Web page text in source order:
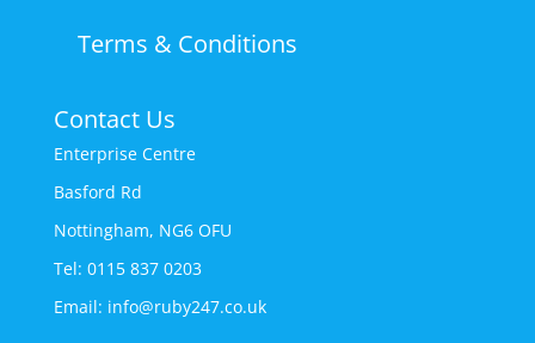
Terms & Conditions
Contact Us
Enterprise Centre
Basford Rd
Nottingham, NG6 OFU
Tel: 0115 837 0203
Email: info@ruby247.co.uk